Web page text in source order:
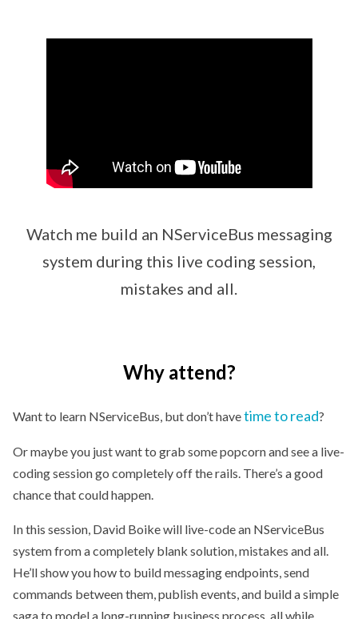
Watch me build an NServiceBus messaging
system during this live coding session,
mistakes and all.
Why attend?
Want to learn NServiceBus, but don’t havetime to read?
Or maybe you just want to grab some popcorn and see a live-
coding session go completely off the rails. There’s a good
chance that could happen.
In this session, David Boike will live-code an NServiceBus
system from a completely blank solution, mistakes and all.
He’ll show you how to build messaging endpoints, send
commands between them, publish events, and build a simple
saga to model a long-running business process, all while